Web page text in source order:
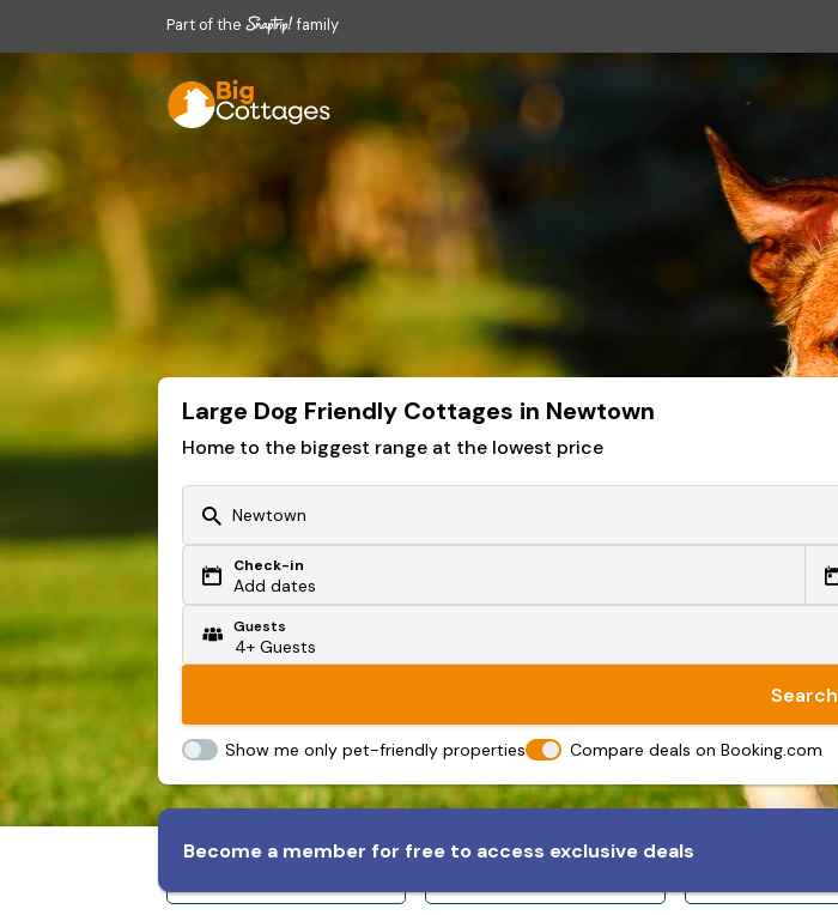
Part of the family
Large Dog Friendly Cottages in Newtown
Home to the biggest range at the lowest price
Or search by driving time
From my postcode
Check-in
Add dates
Guests
Search
Show me only pet-friendly properties Compare deals on Booking.com
Become a member for free to access exclusive deals